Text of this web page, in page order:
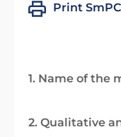
Print
1. Name of the
2. Qualitative